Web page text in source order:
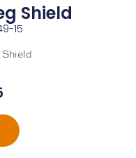
Shield
15
Shield